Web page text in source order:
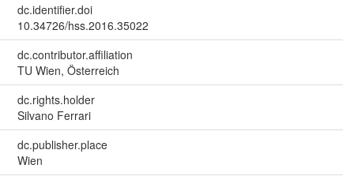
dc.identifier.doi
10.34726/hss.2016.35022
dc.contributor.affiliation
TU Wien, Österreich
dc.rights.holder
Silvano Ferrari
dc.publisher.place
Wien